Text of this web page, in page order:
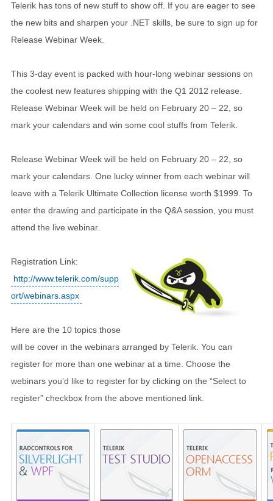
Telerik has tons of new stuff to show off. If you are eager to see
the new bits and sharpen your .NET skills, be sure to sign up for
Release Webinar Week.
This 3-day event is packed with hour-long webinar sessions on
the coolest new features shipping with the Q1 2012 release.
Release Webinar Week will be held on February 20 – 22, so
mark your calendars and win some cool stuffs from Telerik.
Release Webinar Week will be held on February 20 – 22, so
mark your calendars. One lucky winner from each webinar will
leave with a Telerik Ultimate Collection license worth $1999. To
enter the drawing and participate in the Q&A session, you must
attend the live webinar.
Registration Link:
http://www.telerik.com/supp
ort/webinars.aspx
Here are the 10 topics those
will be cover in the webinars arranged by Telerik. You can
register for more than one webinar at a time. Choose the
webinars you’d like to register for by clicking on the “Select to
register” checkbox from the above mentioned link.